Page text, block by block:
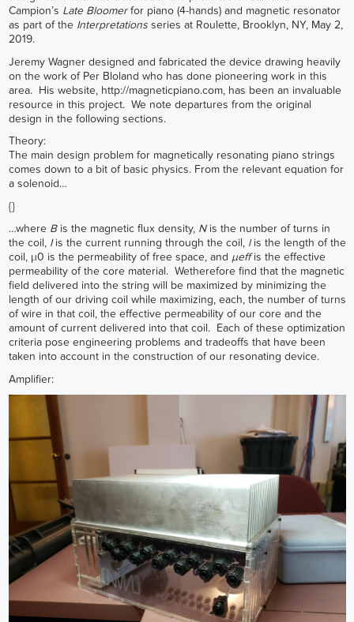
Campion’s Late Bloomerfor piano (4-hands) and magnetic resonator
as part of the Interpretations series at Roulette, Brooklyn, NY, May 2,
2019.
Jeremy Wagner designed and fabricated the device drawing heavily
on the work of Per Bloland who has done pioneering work in this
area. His website, http://magneticpiano.com, has been an invaluable
resource in this project. We note departures from the original
design in the following sections.
Theory:
The main design problem for magnetically resonating piano strings
comes down to a bit of basic physics. From the relevant equation for
a solenoid…
{}
…where B is the magnetic flux density, Nis the number of turns in
the coil, Iis the current running through the coil, lis the length of the
coil, µ0 is the permeability of free space, and µeffis the effective
permeability of the core material. Wetherefore find that the magnetic
field delivered into the string will be maximized by minimizing the
length of our driving coil while maximizing, each, the number of turns
of wire in that coil, the effective permeability of our core and the
amount of current delivered into that coil. Each of these optimization
criteria pose engineering problems and tradeoffs that have been
taken into account in the construction of our resonating device.
Amplifier: